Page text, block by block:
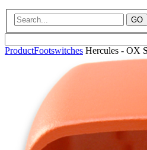
GO
ProductFootswitches Hercules - OX